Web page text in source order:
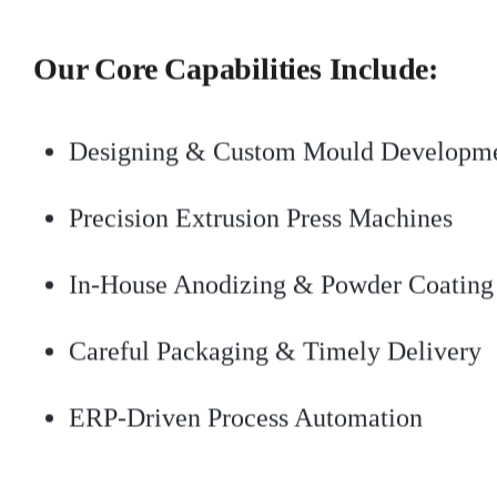
Our Core Capabilities Include:
Designing & Custom Mould
Precision Extrusion Press Machines
In-House Anodizing & Powder Coating
Careful Packaging & Timely Delivery
ERP-Driven Process Automation